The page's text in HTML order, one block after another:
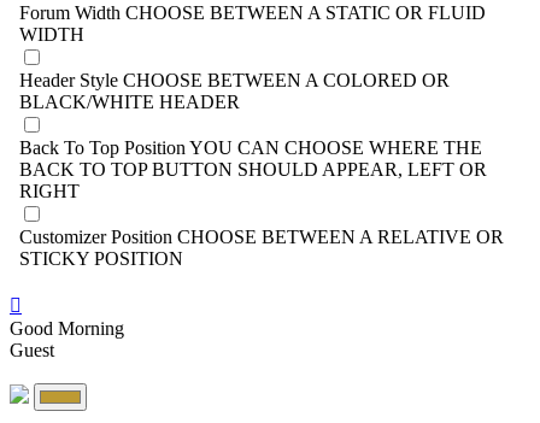
Forum Width CHOOSE BETWEEN A STATIC OR FLUID
WIDTH
Header Style CHOOSE BETWEEN A COLORED OR
BLACK/WHITE HEADER
Back To Top Position YOU CAN CHOOSE WHERE THE
BACK TO TOP BUTTON SHOULD APPEAR, LEFT OR
RIGHT
Customizer Position CHOOSE BETWEEN A RELATIVE OR
STICKY POSITION
Good Morning
Guest